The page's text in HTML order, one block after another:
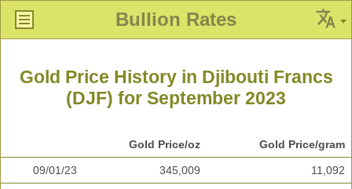
Bullion Rates
Gold Price History in Djibouti Francs
(DJF) for September 2023
Gold Price/oz Gold Price/gram
09/01/23 345,009 11,092